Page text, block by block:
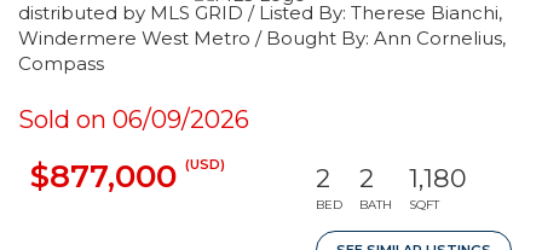
distributed by MLS GRID / Listed By: Therese Bianchi,
Windermere West Metro / Bought By: Ann Cornelius,
Compass
Sold on 06/09/2026
$877,000 (USD) 2
BED
2
BATH
1,180
SQFT